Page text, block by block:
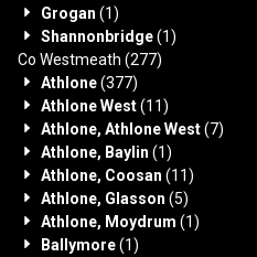
Grogan (1)
Shannonbridge(1)
Co Westmeath (277)
Athlone(377)
Athlone West(11)
Athlone, Athlone West(7)
Athlone, Baylin (1)
Athlone, Coosan (11)
Athlone, Glasson (5)
Athlone, Moydrum (1)
Ballymore(1)